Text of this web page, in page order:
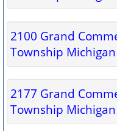
2100 Grand
Township Michigan
2177 Grand
Township Michigan